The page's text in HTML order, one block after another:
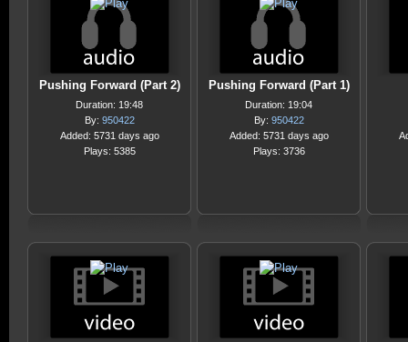
Pushing Forward (Part 2)
Duration: 19:48
By: 950422
Added: 5731 days ago
Plays: 5385
Pushing Forward (Part 1)
Duration: 19:04
By: 950422
Added: 5731 days ago
Plays: 3736